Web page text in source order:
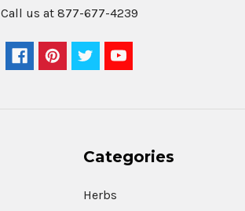
Call us at 877-677-4239
Categories
Herbs